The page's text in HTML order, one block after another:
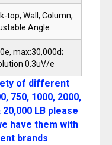
top, Wall, Column,
Angle
max:30,000d;
0.3uV/e
of different
750, 1000, 2000,
20,000 LB please
have them with
brands